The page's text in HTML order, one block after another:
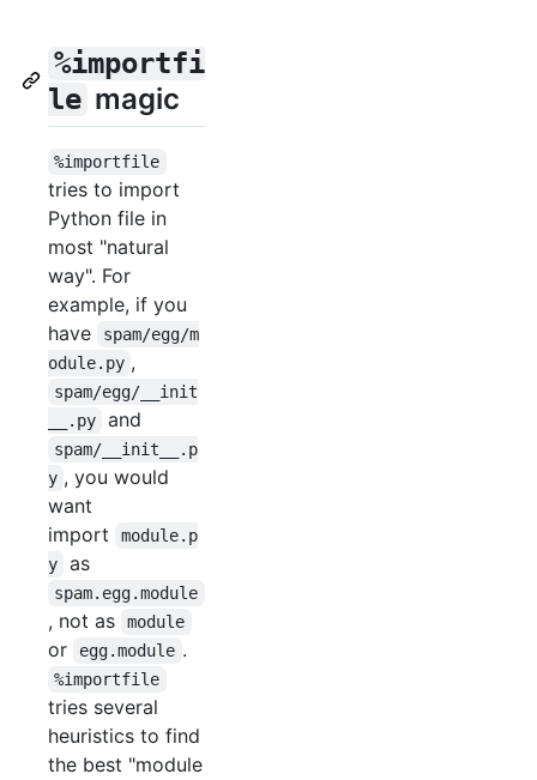
%importfi
le magic
%importfile
tries to import
Python file in
most "natural
way". For
example, if you
have
spam/egg/m
odule.py ,
spam/egg/__init
__.py
and
spam/__init__.p
y , you would
want
import
module.p
y
as
spam.egg.module
, not as module
or egg.module .
%importfile
tries several
heuristics to find
the best "module